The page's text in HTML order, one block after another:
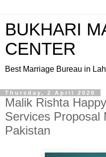
BUKHARI
CENTER
Best Marriage Bureau in
Thursday, 2 April 2026
Malik Rishta
Services Proposal
Pakistan